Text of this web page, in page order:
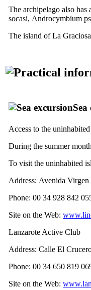
The archipelago also
socasi, Androcymbium
The island ofLa Graciosa
Sea
Access to the
During the summer
To visit the uninhabited
Address: Avenida Virgen
Phone: 00 34 928 842
Site on the Web:
Lanzarote Active Club
Address: Calle El
Phone: 00 34 650 819
Site on the Web: